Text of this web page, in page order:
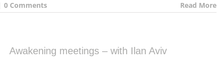
0 Comments Read More
Awakening meetings – with Ilan Aviv